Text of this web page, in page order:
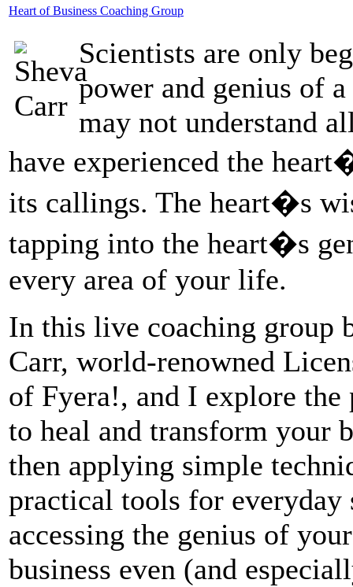
Heart of Business Coaching Group
Scientists are only
power and genius of
may not understand
have experienced the
its callings. The heart�s
tapping into the heart�s
every area of your life.
In this live coaching group
Carr, world-renowned
of Fyera!, and I explore
to heal and transform your
then applying simple
practical tools for
accessing the genius of
business even (and